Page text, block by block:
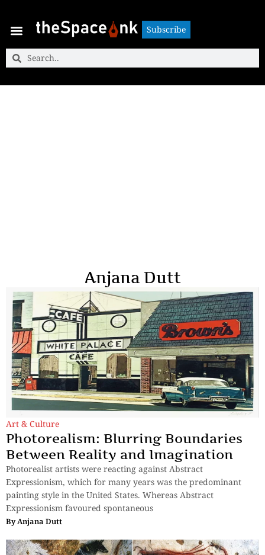
Subscribe
Anjana Dutt
Art & Culture
Photorealism: Blurring Boundaries
Between Reality and Imagination
Photorealist artists were reacting against Abstract
Expressionism, which for many years was the predominant
painting style in the United States. Whereas Abstract
Expressionism favoured spontaneous
ByAnjana Dutt